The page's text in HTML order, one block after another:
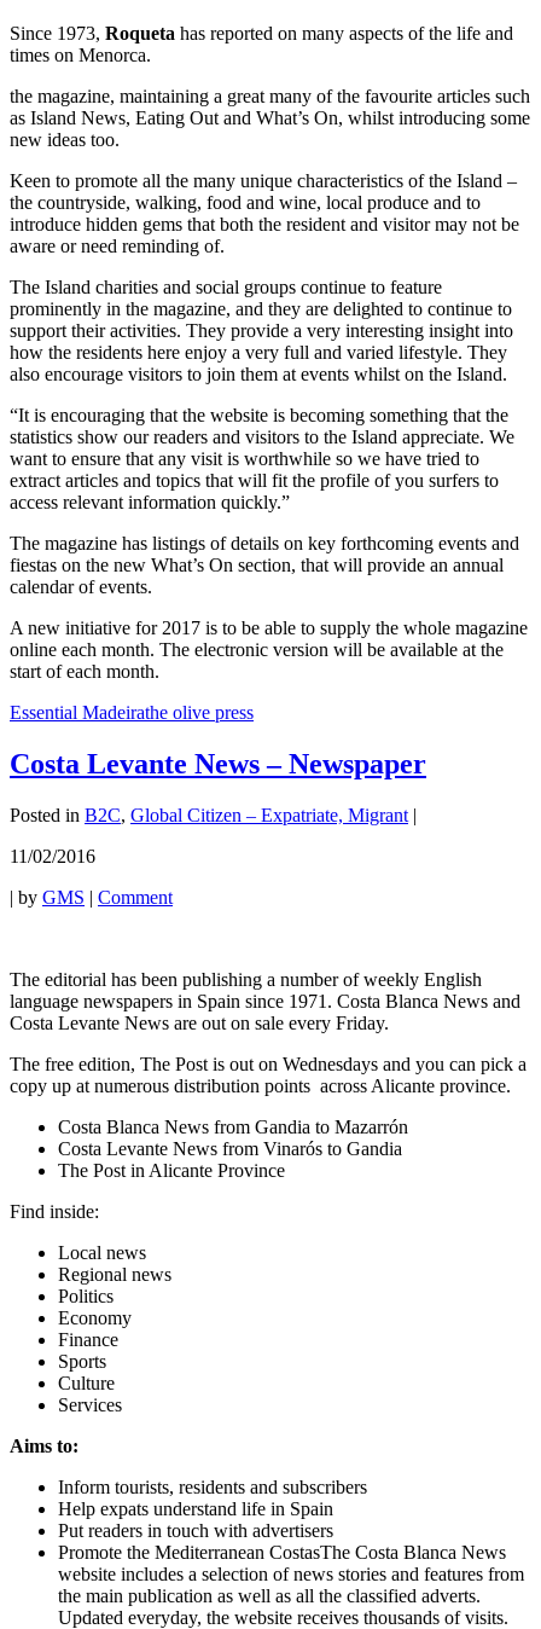
Since 1973, Roqueta has reported on many aspects of the life and
times on Menorca.
the magazine, maintaining a great many of the favourite articles such
as Island News, Eating Out and What’s On, whilst introducing some
new ideas too.
Keen to promote all the many unique characteristics of the Island –
the countryside, walking, food and wine, local produce and to
introduce hidden gems that both the resident and visitor may not be
aware or need reminding of.
The Island charities and social groups continue to feature
prominently in the magazine, and they are delighted to continue to
support their activities. They provide a very interesting insight into
how the residents here enjoy a very full and varied lifestyle. They
also encourage visitors to join them at events whilst on the Island.
“It is encouraging that the website is becoming something that the
statistics show our readers and visitors to the Island appreciate. We
want to ensure that any visit is worthwhile so we have tried to
extract articles and topics that will fit the profile of you surfers to
access relevant information quickly.”
The magazine has listings of details on key forthcoming events and
fiestas on the new What’s On section, that will provide an annual
calendar of events.
A new initiative for 2017 is to be able to supply the whole magazine
online each month. The electronic version will be available at the
start of each month.
Essential Madeirathe olive press
Costa Levante News – Newspaper
Posted in B2C, Global Citizen – Expatriate, Migrant |
11/02/2016
| by GMS | Comment
The editorial has been publishing a number of weekly English
language newspapers in Spain since 1971. Costa Blanca News and
Costa Levante News are out on sale every Friday.
The free edition, The Post is out on Wednesdays and you can pick a
copy up at numerous distribution points across Alicante province.
Costa Blanca News from Gandia to Mazarrón
Costa Levante News from Vinarós to Gandia
The Post in Alicante Province
Find inside:
Local news
Regional news
Politics
Economy
Finance
Sports
Culture
Services
Aims to:
Inform tourists, residents and subscribers
Help expats understand life in Spain
Put readers in touch with advertisers
Promote the Mediterranean CostasThe Costa Blanca News
website includes a selection of news stories and features from
the main publication as well as all the classified adverts.
Updated everyday, the website receives thousands of visits.